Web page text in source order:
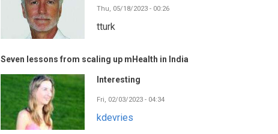
Thu, 05/18/2023 - 00:26
tturk
Seven lessons from scaling up mHealth in India
Interesting
Fri, 02/03/2023 - 04:34
kdevries